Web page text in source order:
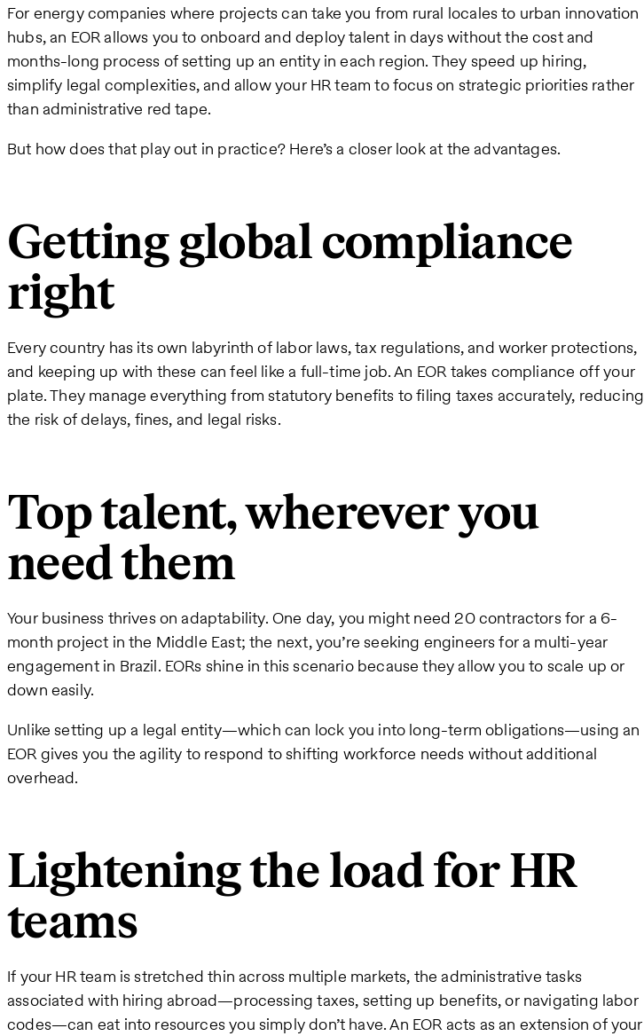
For energy companies where projects can take you from rural locales to urban innovation
hubs, an EOR allows you to onboard and deploy talent in days without the cost and
months-long process of setting up an entity in each region. They speed up hiring,
simplify legal complexities, and allow your HR team to focus on strategic priorities rather
than administrative red tape.
But how does that play out in practice? Here’s a closer look at the advantages.
Getting global compliance
right
Every country has its own labyrinth of labor laws, tax regulations, and worker protections,
and keeping up with these can feel like a full-time job. An EOR takes compliance off your
plate. They manage everything from statutory benefits to filing taxes accurately, reducing
the risk of delays, fines, and legal risks.
Top talent, wherever you
need them
Your business thrives on adaptability. One day, you might need 20 contractors for a 6-
month project in the Middle East; the next, you’re seeking engineers for a multi-year
engagement in Brazil. EORs shine in this scenario because they allow you to scale up or
down easily.
Unlike setting up a legal entity—which can lock you into long-term obligations—using an
EOR gives you the agility to respond to shifting workforce needs without additional
overhead.
Lightening the load for HR
teams
If your HR team is stretched thin across multiple markets, the administrative tasks
associated with hiring abroad—processing taxes, setting up benefits, or navigating labor
codes—can eat into resources you simply don’t have. An EOR acts as an extension of your